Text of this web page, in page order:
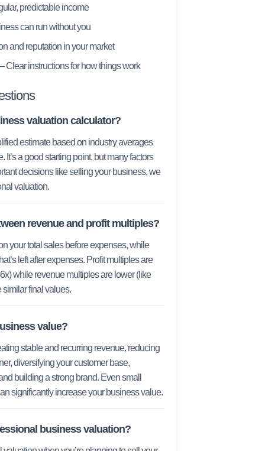
predictable income
can run without you
and reputation in your market
Clear instructions for how things work
valuation calculator?
estimate based on industry averages
a good starting point, but many factors
decisions like selling your business, we
valuation.
revenue and profit multiples?
your total sales before expenses, while
left after expenses. Profit multiples are
while revenue multiples are lower (like
final values.
value?
stable and recurring revenue, reducing
diversifying your customer base,
building a strong brand. Even small
significantly increase your business value.
business valuation?